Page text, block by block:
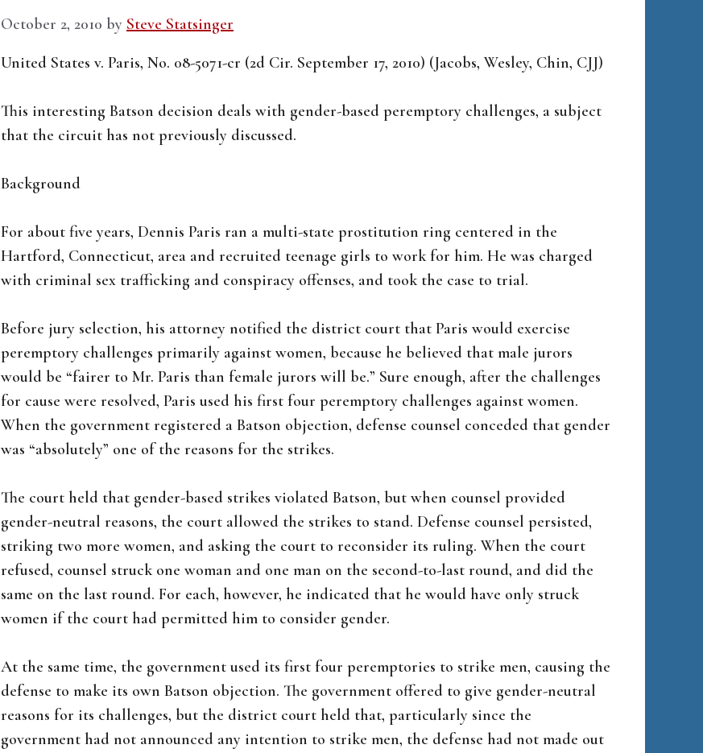
October 2, 2010 by Steve Statsinger
United States v. Paris, No. 08-5071-cr (2d Cir. September 17, 2010) (Jacobs, Wesley, Chin, CJJ)
This interesting Batson decision deals with gender-based peremptory challenges, a subject
that the circuit has not previously discussed.
Background
For about five years, Dennis Paris ran a multi-state prostitution ring centered in the
Hartford, Connecticut, area and recruited teenage girls to work for him. He was charged
with criminal sex trafficking and conspiracy offenses, and took the case to trial.
Before jury selection, his attorney notified the district court that Paris would exercise
peremptory challenges primarily against women, because he believed that male jurors
would be “fairer to Mr. Paris than female jurors will be.” Sure enough, after the challenges
for cause were resolved, Paris used his first four peremptory challenges against women.
When the government registered a Batson objection, defense counsel conceded that gender
was “absolutely” one of the reasons for the strikes.
The court held that gender-based strikes violated Batson, but when counsel provided
gender-neutral reasons, the court allowed the strikes to stand. Defense counsel persisted,
striking two more women, and asking the court to reconsider its ruling. When the court
refused, counsel struck one woman and one man on the second-to-last round, and did the
same on the last round. For each, however, he indicated that he would have only struck
women if the court had permitted him to consider gender.
At the same time, the government used its first four peremptories to strike men, causing the
defense to make its own Batson objection. The government offered to give gender-neutral
reasons for its challenges, but the district court held that, particularly since the
government had not announced any intention to strike men, the defense had not made out